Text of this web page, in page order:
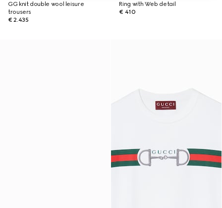
GG knit double wool leisure
trousers
€ 2.435
Ring with Web detail
€ 410